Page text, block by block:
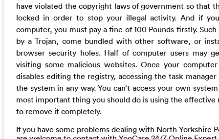
have violated the copyright laws of government so that
locked in order to stop your illegal activity. And if
computer, you must pay a fine of 100 Pounds firstly.
by a Trojan, come bundled with other software, or
browser security holes. Half of computer users may
visiting some malicious websites. Once your
disables editing the registry, accessing the task
the system in any way. You can’t access your own
most important thing you should do is using the effective
to remove it completely.
If you have some problems dealing with North Yorkshire